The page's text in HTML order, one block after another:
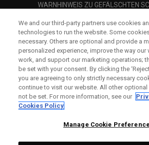
WARNHINWEIS ZU GEFÄLSCHTEN
VERSANDBEDINGUNGEN
RÜCKGABE-RICHTLINIE
ZAHLUNGSOPTIONEN
RÜCKNAHMEGARANTIE
HÄNDLERSUCHE
SCAM AWARENESS
We and our third-party partners use cookies
technologies to run the website. Some
necessary. Others are optional and provide a
personalized experience, improve the way our
work, and support our marketing operations;
be set with your consent. By clicking the
you are agreeing to only strictly necessary
continue to visit our website. All other optional
not be set. For more information, see our
Cookies Policy
Manage Cookie